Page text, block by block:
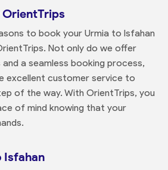
to book your Urmia to Isfahan
Not only do we offer
a seamless booking process,
excellent customer service to
of the way. With OrientTrips, you
of mind knowing that your
Isfahan